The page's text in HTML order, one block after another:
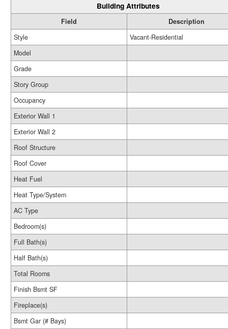
Building Attributes
Field
Description
Style
Vacant-Residential
Model
Grade
Story Group
Occupancy
Exterior Wall 1
Exterior Wall 2
Roof Structure
Roof Cover
Heat Fuel
Heat Type/System
AC Type
Bedroom(s)
Full Bath(s)
Half Bath(s)
Total Rooms
Finish Bsmt SF
Fireplace(s)
Bsmt Gar (# Bays)